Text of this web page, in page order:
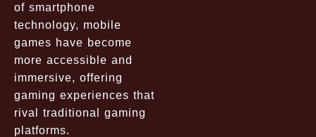
of smartphone
technology, mobile
games have become
more accessible and
immersive, offering
gaming experiences that
rival traditional gaming
platforms.